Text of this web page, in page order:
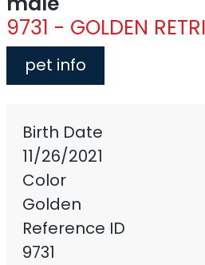
9731 - GOLDEN
pet info
Birth Date
11/26/2021
Color
Golden
Reference ID
9731